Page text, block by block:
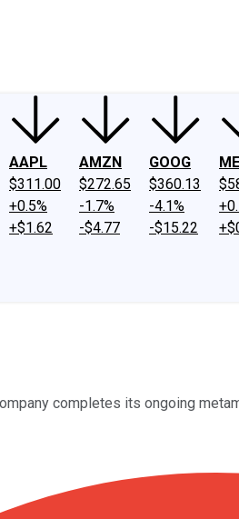
AAPL
$311.00
+0.5%
+$1.62
AMZN
$272.65
-1.7%
-$4.77
GOOG
$360.13
-4.1%
-$15.22
completes its ongoing